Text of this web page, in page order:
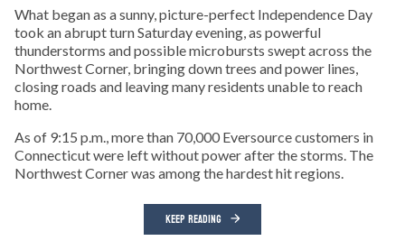
What began as a sunny, picture-perfect Independence Day
took an abrupt turn Saturday evening, as powerful
thunderstorms and possible microbursts swept across the
Northwest Corner, bringing down trees and power lines,
closing roads and leaving many residents unable to reach
home.
As of 9:15 p.m., more than 70,000 Eversource customers in
Connecticut were left without power after the storms. The
Northwest Corner was among the hardest hit regions.
KEEP READING